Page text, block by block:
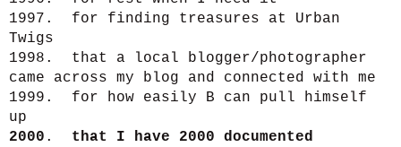
1997. for finding treasures at Urban
Twigs
1998. that a local blogger/photographer
came across my blog and connected with me
1999. for how easily B can pull himself
up
2000 . that I have 2000 documented